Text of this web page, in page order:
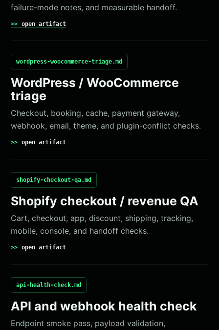
failure-mode notes, and measurable handoff.
open artifact
wordpress-woocommerce-triage.md
WordPress / WooCommerce
triage
Checkout, booking, cache, payment gateway,
webhook, email, theme, and plugin-conflict checks.
open artifact
shopify-checkout-qa.md
Shopify checkout / revenue QA
Cart, checkout, app, discount, shipping, tracking,
mobile, console, and handoff checks.
open artifact
api-health-check.md
API and webhook health check
Endpoint smoke pass, payload validation,